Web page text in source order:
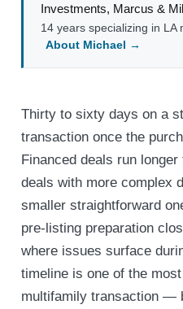
Investments, Marcus &
14 years specializing in LA
About Michael →
Thirty to sixty days on a
transaction once the
Financed deals run
deals with more complex
smaller straightforward
pre-listing preparation
where issues surface
timeline is one of the
multifamily transaction —